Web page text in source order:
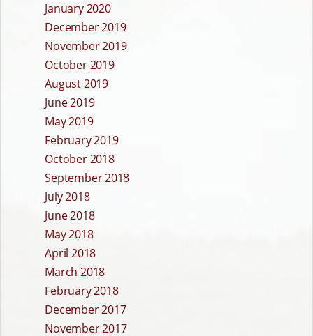
January 2020
December 2019
November 2019
October 2019
August 2019
June 2019
May 2019
February 2019
October 2018
September 2018
July 2018
June 2018
May 2018
April 2018
March 2018
February 2018
December 2017
November 2017